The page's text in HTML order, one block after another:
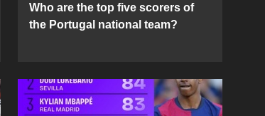
Who are the top five scorers of
the Portugal national team?